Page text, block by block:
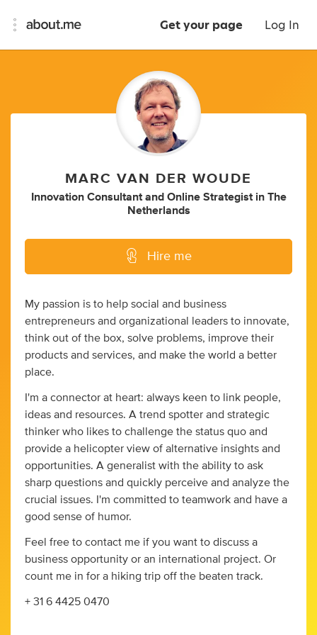
Get your page Log In
MARC VAN DER WOUDE
Innovation Consultant and Online Strategist in The
Netherlands
Hire me
My passion is to help social and business
entrepreneurs and organizational leaders to innovate,
think out of the box, solve problems, improve their
products and services, and make the world a better
place.
I'm a connector at heart: always keen to link people,
ideas and resources. A trend spotter and strategic
thinker who likes to challenge the status quo and
provide a helicopter view of alternative insights and
opportunities. A generalist with the ability to ask
sharp questions and quickly perceive and analyze the
crucial issues. I'm committed to teamwork and have a
good sense of humor.
Feel free to contact me if you want to discuss a
business opportunity or an international project. Or
count me in for a hiking trip off the beaten track.
+ 31 6 4425 0470